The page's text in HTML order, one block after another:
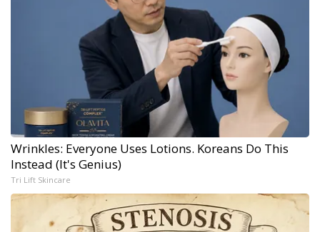
Wrinkles: Everyone Uses Lotions. Koreans Do This
Instead (It's Genius)
Tri Lift Skincare